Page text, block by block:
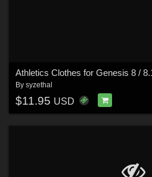
Athletics Clothes for Genesis 8 /
By syzethal
$11.95 USD